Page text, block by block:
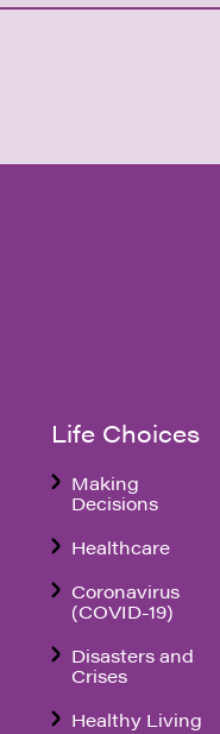
Life Choices
Making
Decisions
Healthcare
Coronavirus
(COVID-19)
Disasters and
Crises
Healthy Living